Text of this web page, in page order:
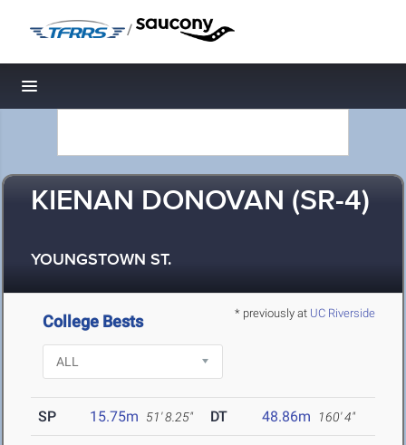
/
Toggle navigation
KIENAN DONOVAN (SR-4)
YOUNGSTOWN ST.
* previously at UC Riverside
College Bests
SP 15.75m 51' 8.25" DT 48.86m 160' 4"